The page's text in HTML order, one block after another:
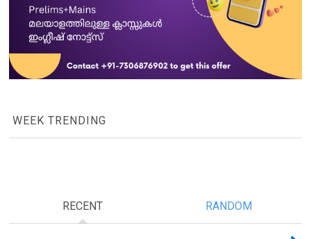
WEEK TRENDING
RECENT RANDOM